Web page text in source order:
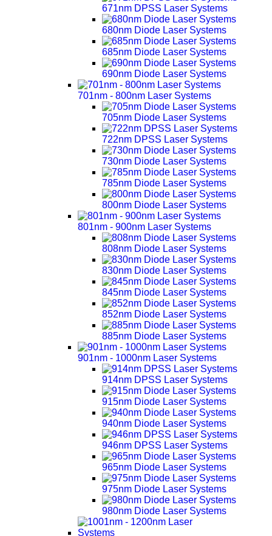
671nm DPSS Laser Systems
680nm Diode Laser Systems
685nm Diode Laser Systems
690nm Diode Laser Systems
701nm - 800nm Laser Systems
705nm Diode Laser Systems
722nm DPSS Laser Systems
730nm Diode Laser Systems
785nm Diode Laser Systems
800nm Diode Laser Systems
801nm - 900nm Laser Systems
808nm Diode Laser Systems
830nm Diode Laser Systems
845nm Diode Laser Systems
852nm Diode Laser Systems
885nm Diode Laser Systems
901nm - 1000nm Laser Systems
914nm DPSS Laser Systems
915nm Diode Laser Systems
940nm Diode Laser Systems
946nm DPSS Laser Systems
965nm Diode Laser Systems
975nm Diode Laser Systems
980nm Diode Laser Systems